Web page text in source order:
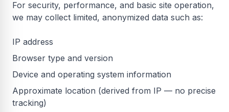
For security, performance, and basic site operation,
we may collect limited, anonymized data such as:
IP address
Browser type and version
Device and operating system information
Approximate location (derived from IP — no precise
tracking)